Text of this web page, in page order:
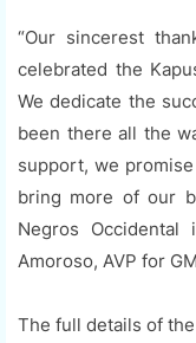
“Our sincerest
celebrated the
We dedicate the
been there all the
support, we
bring more of our
Negros
Amoroso, AVP for
The full details of